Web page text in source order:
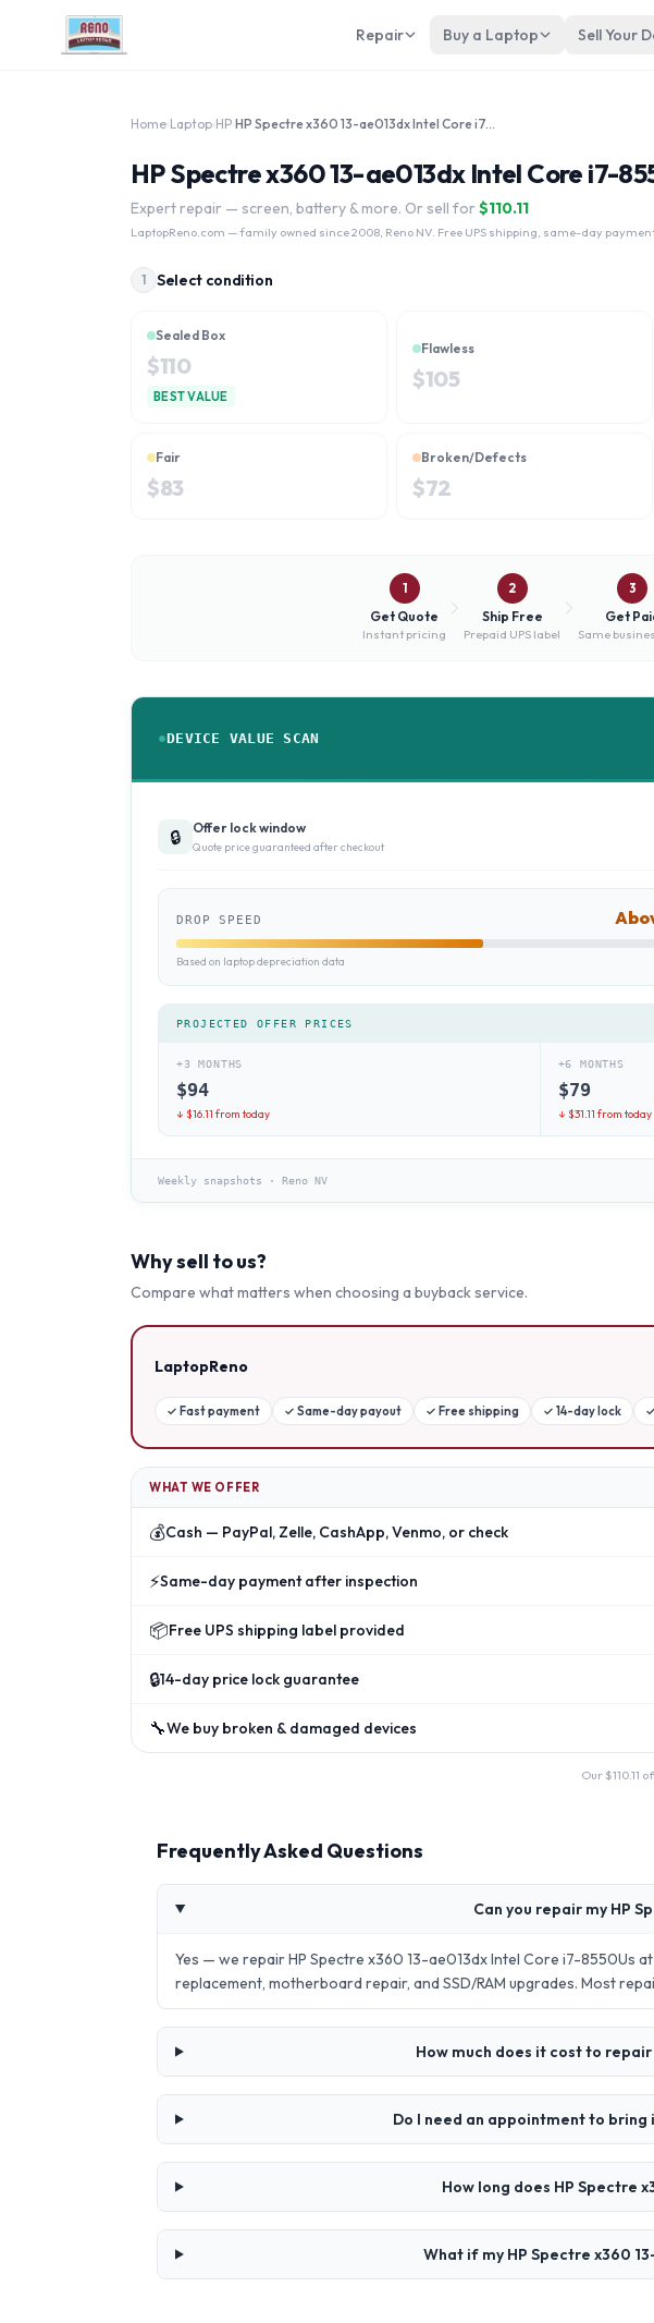
Repair Buy a Laptop Sell Your
Home Laptop HP HP Spectre x360 13-ae013dx Intel Core i7-8550U
HP Spectre x360 13-ae013dx Intel Core i7-
Expert repair — screen, battery & more. Or sell for $110.11
LaptopReno.com — family owned since 2008, Reno NV. Free UPS shipping, same-day
1 Select condition
Sealed Box
$110
BEST VALUE
Flawless
$105
Fair
$83
Broken/Defects
$72
1
Get Quote
Instant pricing
2
Ship Free
Prepaid UPS label
3
Get
Same
DEVICE VALUE SCAN
🔒 Offer lock window
Quote price guaranteed after checkout
DROP SPEED
Based on laptop depreciation data
PROJECTED OFFER PRICES
+3 MONTHS
$94
↓ $16.11from today
+6 MONTHS
$79
↓ $31.11from today
Weekly snapshots · Reno NV
Why sell to us?
Compare what matters when choosing a buyback service.
LaptopReno
✓ Fast payment ✓ Same-day payout ✓ Free shipping ✓ 14-day lock ✓
WHAT WE OFFER
💰Cash — PayPal, Zelle, CashApp, Venmo, or check
⚡Same-day payment after inspection
📦Free UPS shipping label provided
🔒14-day price lock guarantee
🔧We buy broken & damaged devices
Our $110.11
Frequently Asked Questions
Can you repair my HP
Yes — we repair HP Spectre x360 13-ae013dx Intel Core i7-8550Us
replacement, motherboard repair, and SSD/RAM upgrades. Most
How much does it cost to
Do I need an appointment to bring
How long does HP Spectre
What if my HP Spectre x360